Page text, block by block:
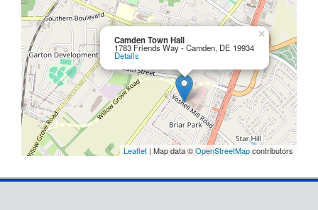
Camden Town Hall
1783 Friends Way - Camden, DE 19934
Details
×
Leaflet | Map data ©OpenStreetMapcontributors